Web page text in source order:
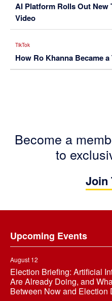
AI Platform Rolls Out New
Video
TikTok
How Ro Khanna Became
Become a
to
Join
Upcoming Events
August 12
Election Briefing: Artificial
Are Already Doing, and
Between Now and Election